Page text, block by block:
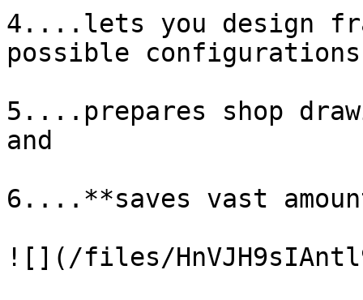
4....lets you design
possible
5....prepares shop
and
6....**saves vast
![](/files/